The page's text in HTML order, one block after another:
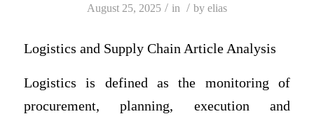
August 25, 2025 / in / by elias
Logistics and Supply Chain Article Analysis
Logistics is defined as the monitoring of
procurement, planning, execution and